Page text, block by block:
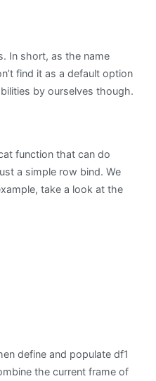
In short, as the name
find it as a default option
by ourselves though.
function that can do
a simple row bind. We
take a look at the
define and populate df1
the current frame of